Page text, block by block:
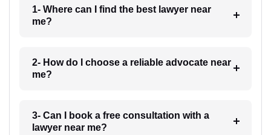
1- Where can I find the best lawyer near
me?
2- How do I choose a reliable advocate near
me?
3- Can I book a free consultation with a
lawyer near me?